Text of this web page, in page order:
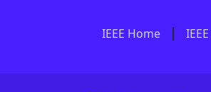
IEEE Home